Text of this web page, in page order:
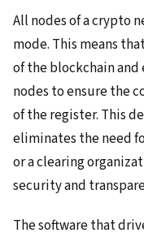
All nodes of a crypto
mode. This means
of the blockchain
nodes to ensure the
of the register. This
eliminates the need
or a clearing
security and
The software that